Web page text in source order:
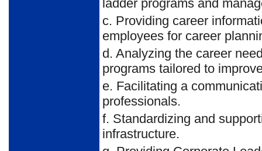
ladder programs and
c. Providing career
employees for career
d. Analyzing the career
programs tailored to
e. Facilitating a
professionals.
f. Standardizing and
infrastructure.